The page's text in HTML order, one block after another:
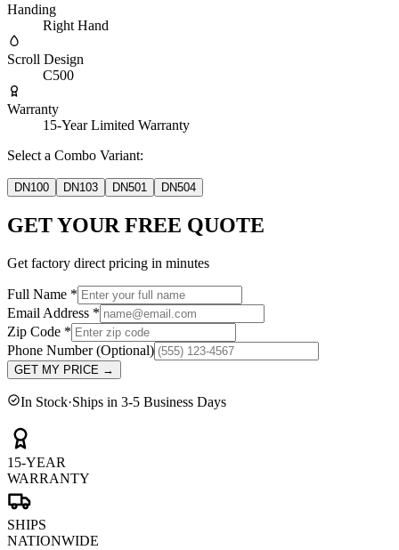
Handing
Right Hand
Scroll Design
C500
Warranty
15-Year Limited Warranty
Select a Combo Variant:
DN100 DN103 DN501 DN504
GET YOUR FREE QUOTE
Get factory direct pricing in minutes
Full Name *
Email Address *
Zip Code *
Phone Number(Optional)
GET MY PRICE →
In Stock·Ships in 3-5 Business Days
15-YEAR
WARRANTY
SHIPS
NATIONWIDE